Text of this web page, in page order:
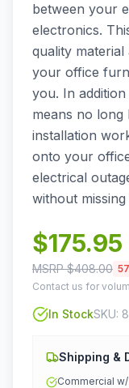
between your
electronics.
quality
your office
you. In
means no
installation
onto your
electrical
without
$175.95
MSRP $408.00 57
Contact us for
In StockSKU:
Shipping &
Commercial